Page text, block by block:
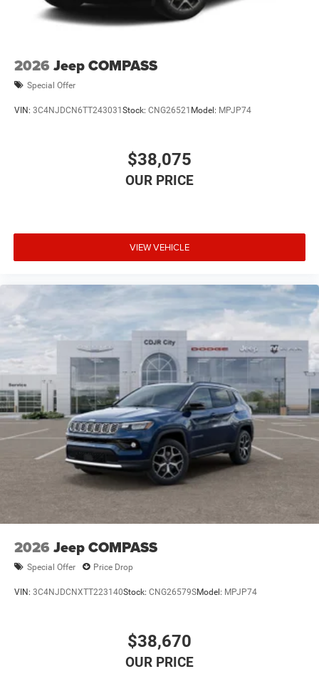
2026 Jeep COMPASS
Special Offer
VIN: 3C4NJDCN6TT243031Stock: CNG26521 Model: MPJP74
$38,075
VIEW VEHICLE
2026 Jeep COMPASS
Special Offer Price Drop
VIN: 3C4NJDCNXTT223140Stock: CNG26579SModel: MPJP74
$38,670